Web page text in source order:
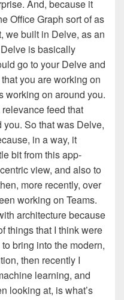
And, because it
Office Graph sort of as
we built in Delve, as an
is basically
go to your Delve and
you are working on
working on around you.
feed that
So that was Delve,
in a way, it
bit from this app-
view, and also to
more recently, over
working on Teams.
architecture because
things that I think were
bring into the modern,
then recently I
learning, and
looking at, is what’s